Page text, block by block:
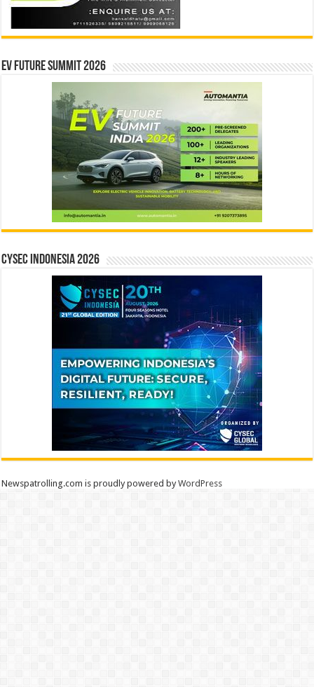
EV Future Summit 2026
CYSEC INDONESIA 2026
Newspatrolling.com is proudly powered byWordPress